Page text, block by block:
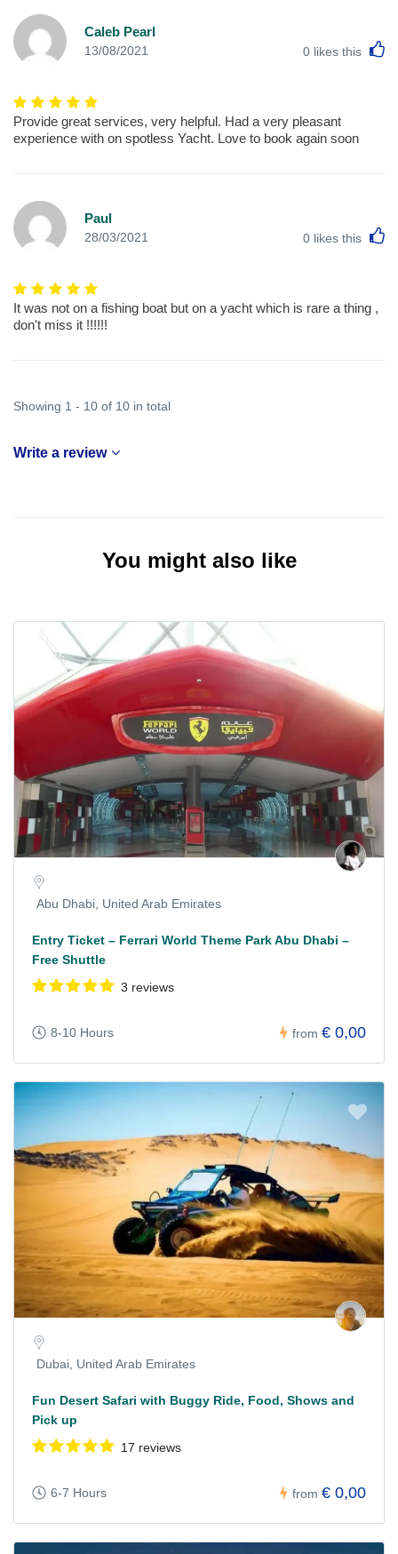
Caleb Pearl
13/08/2021 0 likes this
Provide great services, very helpful. Had a very pleasant
experience with on spotless Yacht. Love to book again soon
Paul
28/03/2021 0 likes this
It was not on a fishing boat but on a yacht which is rare a thing ,
don't miss it !!!!!!
Showing 1 - 10 of 10 in total
Write a review
You might also like
Abu Dhabi, United Arab Emirates
Entry Ticket – Ferrari World Theme Park Abu Dhabi –
Free Shuttle
3 reviews
8-10 Hours from € 0,00
Dubai, United Arab Emirates
Fun Desert Safari with Buggy Ride, Food, Shows and
Pick up
17 reviews
6-7 Hours from € 0,00